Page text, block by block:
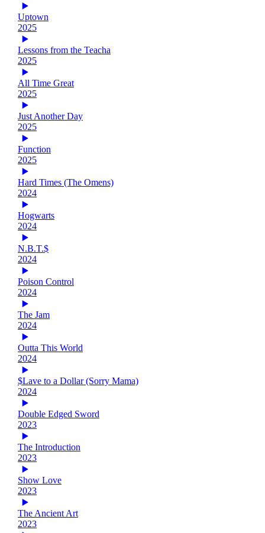
Uptown
2025
Lessons from the Teacha
2025
All Time Great
2025
Just Another Day
2025
Function
2025
Hard Times (The Omens)
2024
Hogwarts
2024
N.B.T.$
2024
Poison Control
2024
The Jam
2024
Outta This World
2024
$Lave to a Dollar (Sorry Mama)
2024
Double Edged Sword
2023
The Introduction
2023
Show Love
2023
The Ancient Art
2023